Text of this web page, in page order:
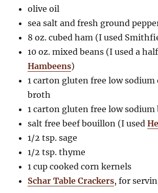
olive oil
sea salt and fresh ground
8 oz. cubed ham (I used
10 oz. mixed beans (I used a
Hambeens)
1 carton gluten free low sodium
broth
1 carton gluten free low sodium
salt free beef bouillon (I used
1/2 tsp. sage
1/2 tsp. thyme
1 cup cooked corn kernels
Schar Table Crackers, for